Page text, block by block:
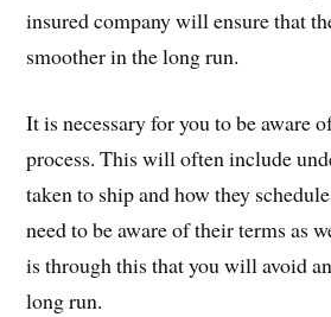
insured company will ensure that
smoother in the long run.
It is necessary for you to be aware
process. This will often include
taken to ship and how they
need to be aware of their terms as
is through this that you will avoid
long run.